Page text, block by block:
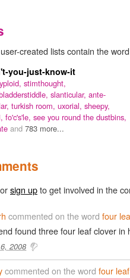
created lists contain the
you-just-know-it
stimthought,
slanticular, ante-
turkish room, uxorial, sheepy,
fo'c's'le, see you round the dustbins,
and 783 more...
orsign upto get involved in the
commented on the word four
found three four leaf clover in
2008
commented on the word four